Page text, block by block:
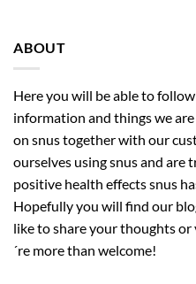
ABOUT
Here you will be able to
information and things we
on snus together with our
ourselves using snus and are
positive health effects snus
Hopefully you will find our
like to share your thoughts or
´re more than welcome!